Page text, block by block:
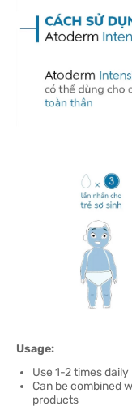
Usage:
Use 1-2 times daily
Can be combined
products